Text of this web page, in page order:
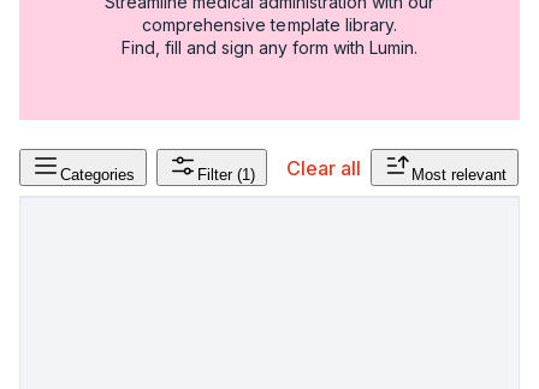
comprehensive template library.
Find, fill and sign any form with Lumin.
Categories Filter (1) Clear all Most relevant